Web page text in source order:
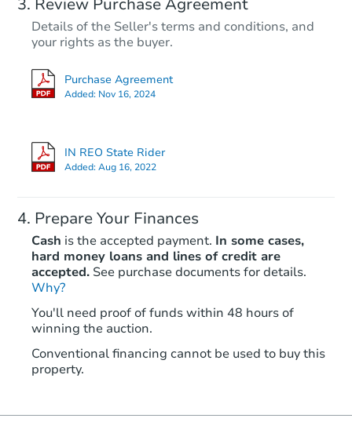
Review Purchase Agreement
Details of the Seller's terms and conditions, and
your rights as the buyer.
Purchase Agreement
Added: Nov 16, 2024
IN REO State Rider
Added:Aug 16, 2022
Prepare Your Finances
Cash is the accepted payment. In some cases,
hard money loans and lines of credit are
accepted. See purchase documents for details.
Why?
You'll need proof of funds within 48 hours of
winning the auction.
Conventional financing cannot be used to buy this
property.